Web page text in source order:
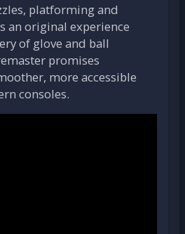
platforming and
an original experience
of glove and ball
promises
more accessible
consoles.